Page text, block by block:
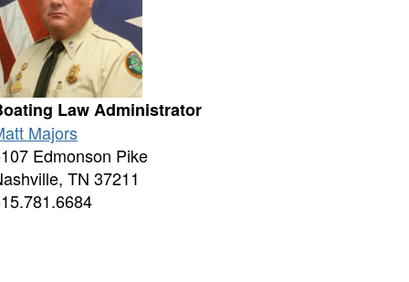
Law Administrator
Majors
Edmonson Pike
TN 37211